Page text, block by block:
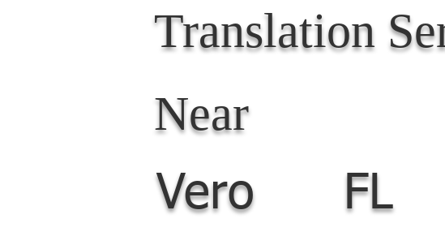
Translation
Near
Vero
FL